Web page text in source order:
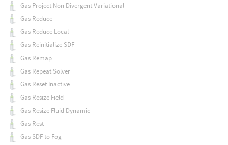
Gas Project Non Divergent Variational
Gas Reduce
Gas Reduce Local
Gas Reinitialize SDF
Gas Remap
Gas Repeat Solver
Gas Reset Inactive
Gas Resize Field
Gas Resize Fluid Dynamic
Gas Rest
Gas SDF to Fog